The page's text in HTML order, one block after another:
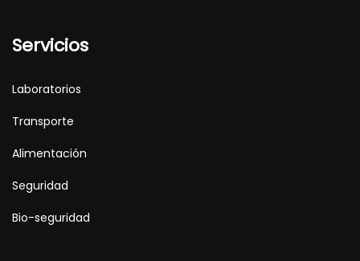
Servicios
Laboratorios
Transporte
Alimentación
Seguridad
Bio-seguridad